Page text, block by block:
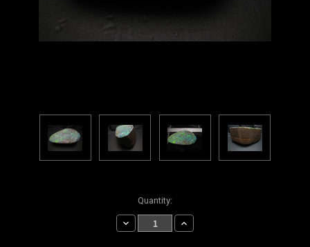
Quantity:
Decrease
Quantity:
Increase
Quantity: